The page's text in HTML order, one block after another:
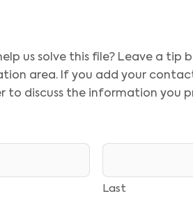
us solve this file? Leave a tip
area. If you add your
to discuss the information you
Last